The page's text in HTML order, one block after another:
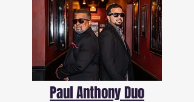
Paul Anthony Duo